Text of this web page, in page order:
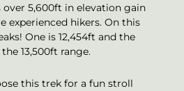
5,600ft in elevation gain
experienced hikers. On this
One is 12,454ft and the
13,500ft range.
this trek for a fun stroll